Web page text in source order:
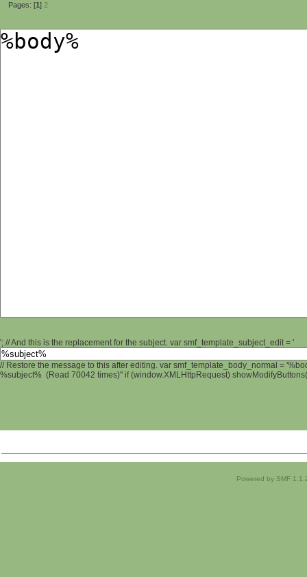
Pages: [1] 2
'; // And this is the replacement for the subject. var smf_template_subject_edit = '
// Restore the message to this after editing. var smf_template_body_normal =
%subject% (Read 70042 times)" if (window.XMLHttpRequest)
Powered by SMF